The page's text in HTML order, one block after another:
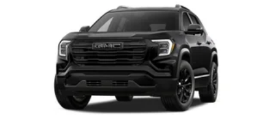
Connected apps2, and personalized profiles for each
driver's setting
Natural voice recognition and phone integration
Wireless Apple CarPlay™3 /Wireless Android Auto
capability for compatible phones
Wireless Phone Charging
Uses induction technology for portable electronic
1